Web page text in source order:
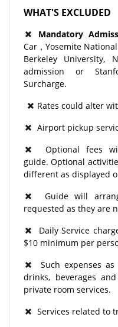
WHAT'S EXCLUDED
Mandatory
Car，Yosemite
Berkeley University,
admission or
Surcharge.
Rates could alter
Airport pickup
Optional fees
guide. Optional
different as displayed
Guide will
requested as they are
Daily Service
$10 minimum per
Such expenses as
drinks, beverages
private room services.
Services related to